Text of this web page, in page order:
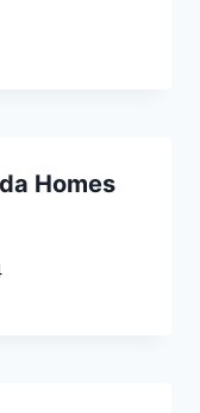
Homes